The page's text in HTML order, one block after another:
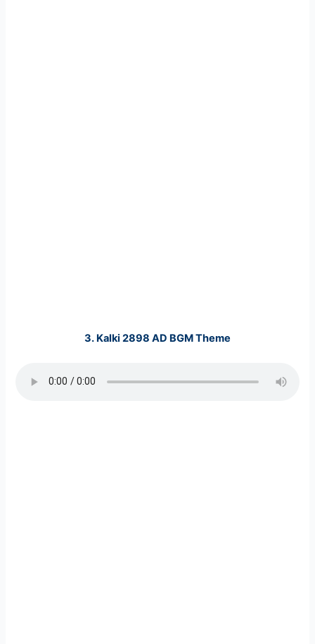
3. Kalki 2898 AD BGM Theme